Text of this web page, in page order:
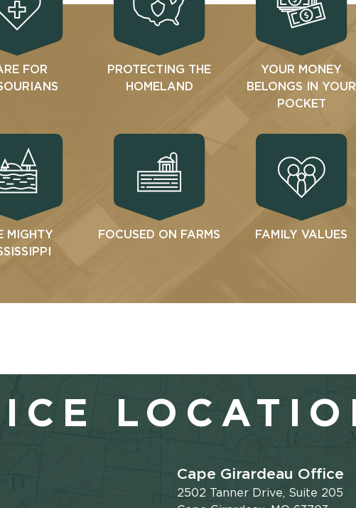
FOR
PROTECTING THE
HOMELAND
YOUR MONEY
BELONGS IN YOUR
POCKET
MIGHTY
FOCUSED ON FARMS FAMILY VALUES
Cape Girardeau Office
2502 Tanner Drive, Suite 205